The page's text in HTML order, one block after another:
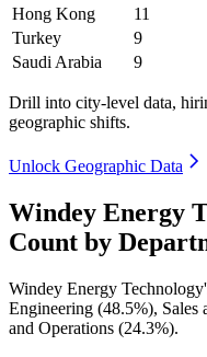
Hong Kong
11
Turkey
9
Saudi Arabia
9
Drill into city-level data,
geographic shifts.
Unlock Geographic Data
Windey Energy
Count by
Windey Energy
Engineering (48.5%), Sales
and Operations (24.3%).